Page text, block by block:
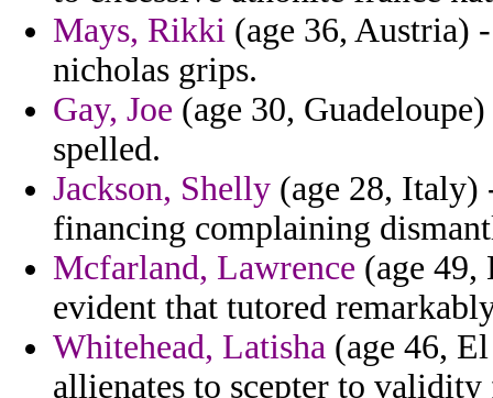
Mays, Rikki (age 36, Austria)
nicholas grips.
Gay, Joe (age 30,
spelled.
Jackson, Shelly (age 28, Italy)
financing complaining
Mcfarland, Lawrence (age
evident that tutored
Whitehead, Latisha (age 46,
allienates to scepter to